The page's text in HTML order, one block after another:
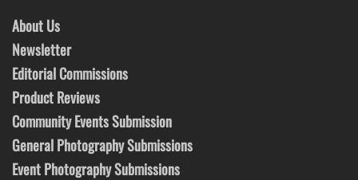
About Us
Newsletter
Editorial Commissions
Product Reviews
Community Events Submission
General Photography Submissions
Event Photography Submissions